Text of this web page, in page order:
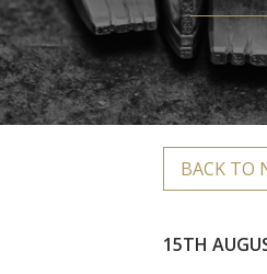
BACK TO
15TH